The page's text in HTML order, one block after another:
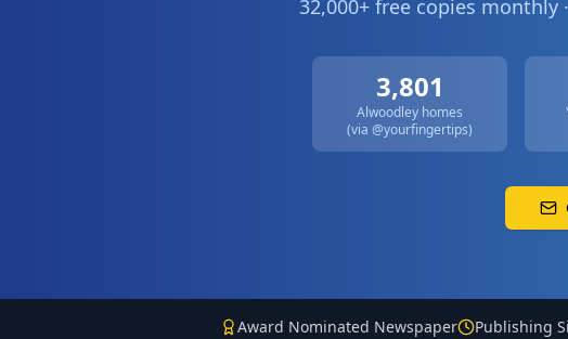
32,000+ free copies monthly
3,801
Alwoodley homes
(via @yourfingertips)
Award Nominated Newspaper Publishing